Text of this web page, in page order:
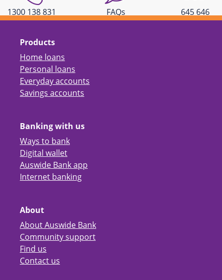
1300 138 831 FAQs 645 646
Products
Home loans
Personal loans
Everyday accounts
Savings accounts
Banking with us
Ways to bank
Digital wallet
Auswide Bank app
Internet banking
About
About Auswide Bank
Community support
Find us
Contact us